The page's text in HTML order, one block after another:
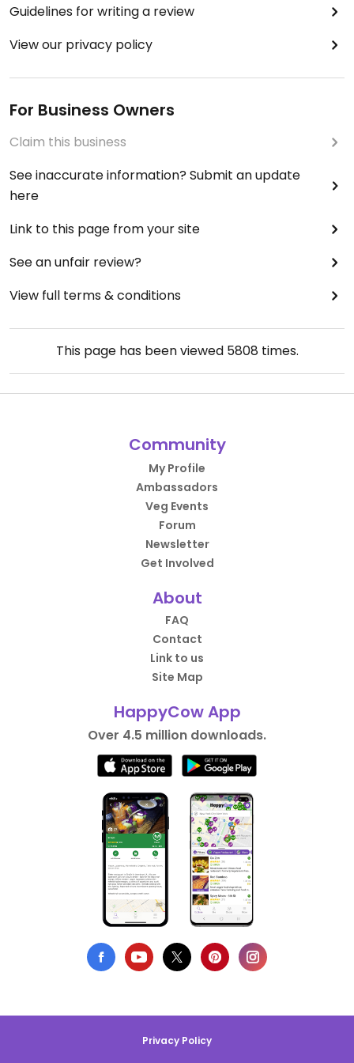
Guidelines for writing a review
View our privacy policy
For Business Owners
Claim this business
See inaccurate information? Submit an update
here
Link to this page from your site
See an unfair review?
View full terms & conditions
This page has been viewed 5808 times.
Community
My Profile
Ambassadors
Veg Events
Forum
Newsletter
Get Involved
About
FAQ
Contact
Link to us
Site Map
HappyCow App
Over 4.5 million downloads.
Privacy Policy